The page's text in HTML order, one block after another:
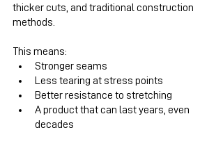
thicker cuts, and traditional construction
methods.
This means:
Stronger seams
Less tearing at stress points
Better resistance to stretching
A product that can last years, even
decades